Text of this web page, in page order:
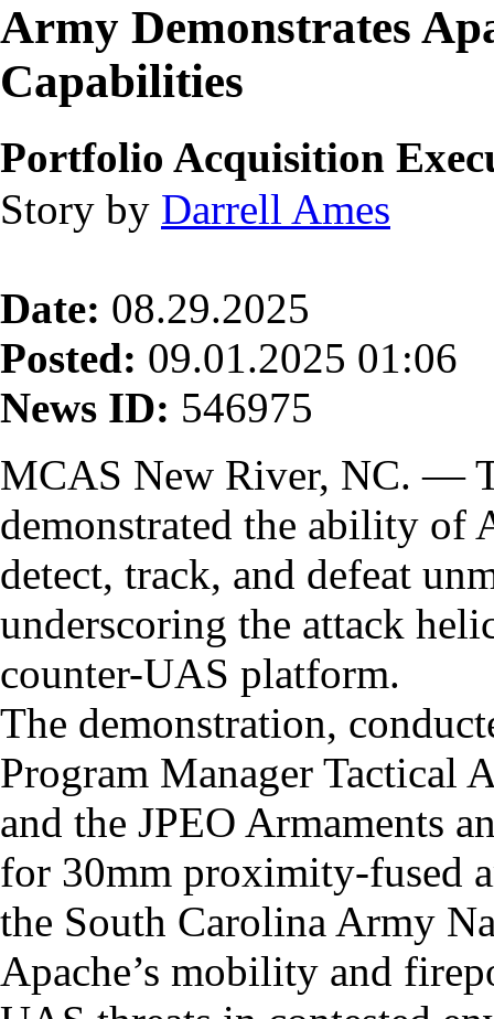
Army Demonstrates
Capabilities
Portfolio Acquisition
Story by Darrell Ames
Date: 08.29.2025
Posted: 09.01.2025 01:06
News ID: 546975
MCAS New River, NC. —
demonstrated the ability of
detect, track, and defeat
underscoring the attack
counter-UAS platform.
The demonstration,
Program Manager Tactical
and the JPEO Armaments
for 30mm proximity-fused
the South Carolina Army
Apache’s mobility and